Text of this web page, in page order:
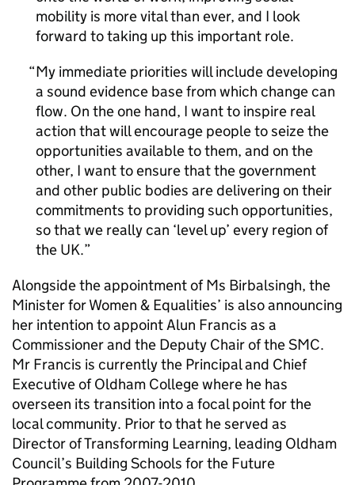
mobility is more vital than ever, and I look
forward to taking up this important role.
My immediate priorities will include developing
a sound evidence base from which change can
flow. On the one hand, I want to inspire real
action that will encourage people to seize the
opportunities available to them, and on the
other, I want to ensure that the government
and other public bodies are delivering on their
commitments to providing such opportunities,
so that we really can ‘level up’ every region of
the UK.
Alongside the appointment of Ms Birbalsingh, the
Minister for Women & Equalities’ is also announcing
her intention to appoint Alun Francis as a
Commissioner and the Deputy Chair of the SMC.
Mr Francis is currently the Principal and Chief
Executive of Oldham College where he has
overseen its transition into a focal point for the
local community. Prior to that he served as
Director of Transforming Learning, leading Oldham
Council’s Building Schools for the Future